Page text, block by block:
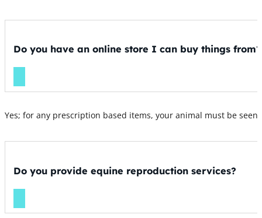
Do you have an online store I can buy things from?
Yes; for any prescription based items, your animal must be seen
Do you provide equine reproduction services?